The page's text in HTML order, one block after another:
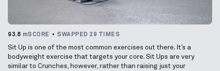
93.8 mSCORE SWAPPED 29 TIMES
Sit Up is one of the most common exercises out there. It’s a
bodyweight exercise that targets your core. Sit Ups are very
similar to Crunches, however, rather than raising just your